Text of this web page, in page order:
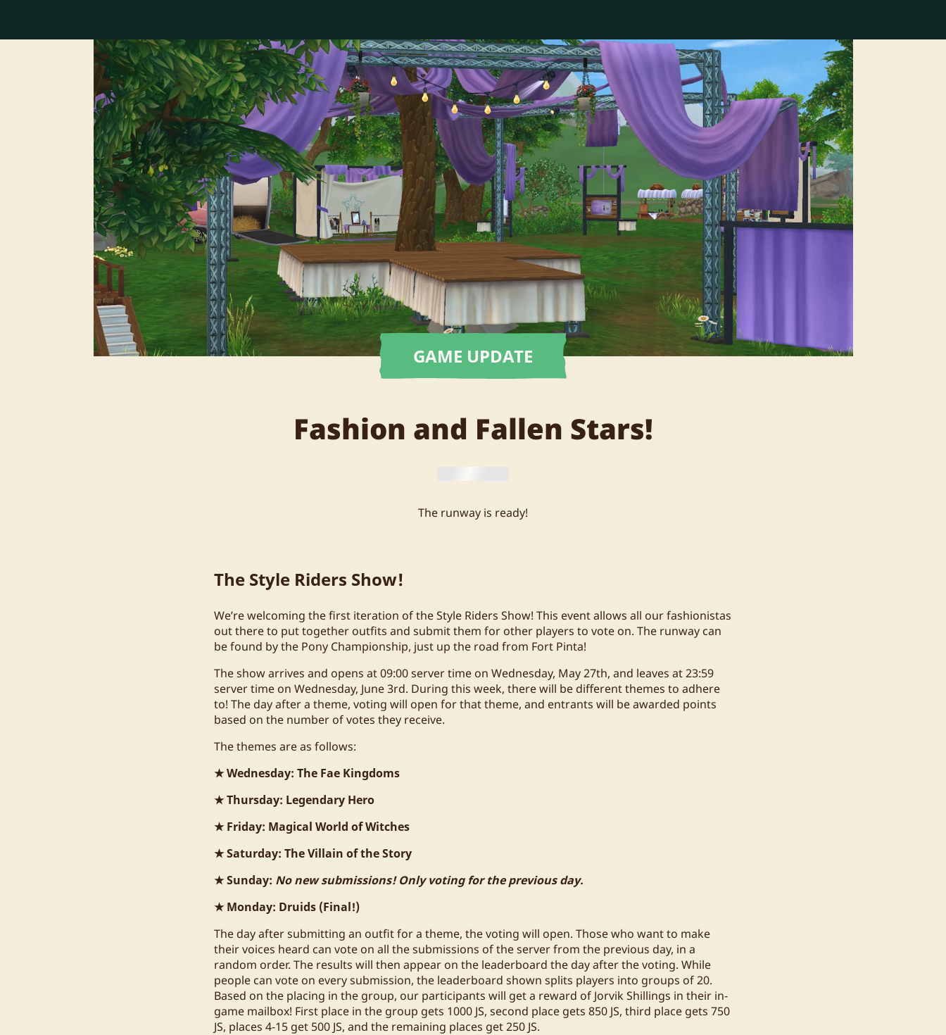
GAME UPDATE
Fashion and Fallen Stars!
The runway is ready!
The Style Riders Show!
We’re welcoming the first iteration of the Style Riders Show! This event allows all our fashionistas
out there to put together outfits and submit them for other players to vote on. The runway can
be found by the Pony Championship, just up the road from Fort Pinta!
The show arrives and opens at 09:00 server time on Wednesday, May 27th, and leaves at 23:59
server time on Wednesday, June 3rd. During this week, there will be different themes to adhere
to! The day after a theme, voting will open for that theme, and entrants will be awarded points
based on the number of votes they receive.
The themes are as follows:
★ Wednesday: The Fae Kingdoms
★ Thursday: Legendary Hero
★ Friday: Magical World of Witches
★ Saturday: The Villain of the Story
★ Sunday: No new submissions! Only voting for the previous day.
★ Monday: Druids (Final!)
The day after submitting an outfit for a theme, the voting will open. Those who want to make
their voices heard can vote on all the submissions of the server from the previous day, in a
random order. The results will then appear on the leaderboard the day after the voting. While
people can vote on every submission, the leaderboard shown splits players into groups of 20.
Based on the placing in the group, our participants will get a reward of Jorvik Shillings in their in-
game mailbox! First place in the group gets 1000 JS, second place gets 850 JS, third place gets 750
JS, places 4-15 get 500 JS, and the remaining places get 250 JS.